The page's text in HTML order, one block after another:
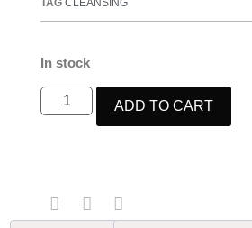
TAG CLEANSING
In stock
ADD TO CART